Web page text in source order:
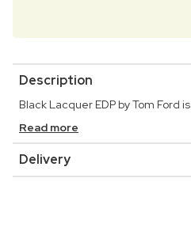
Description
Black Lacquer EDP by Tom
Read more
Delivery